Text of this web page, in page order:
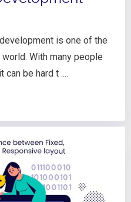
is one of the
With many people
be hard t ....